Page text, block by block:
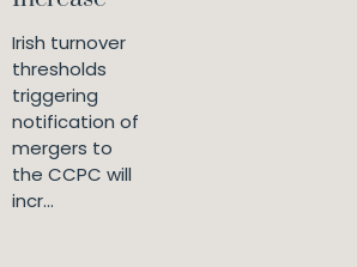
Irish turnover
thresholds
triggering
notification of
mergers to
the CCPC will
incr...